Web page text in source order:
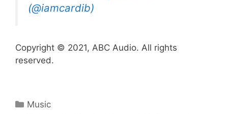
(@iamcardib)
Copyright © 2021, ABC Audio. All rights
reserved.
Categories
Music